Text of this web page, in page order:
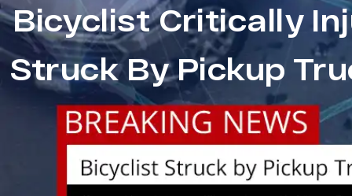
Bicyclist Critically
Struck By Pickup